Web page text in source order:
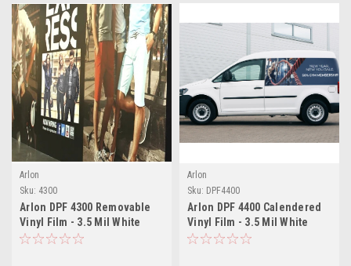
Arlon
Sku: 4300
Arlon DPF 4300 Removable
Vinyl Film - 3.5 Mil White
Satin Polymeric - Clean
Arlon
Sku: DPF4400
Arlon DPF 4400 Calendered
Vinyl Film - 3.5 Mil White
Satin with Air-Egress - Easy